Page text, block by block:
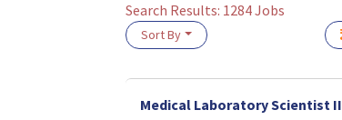
Search Results: 1284Jobs
Sort By
Medical Laboratory Scientist II